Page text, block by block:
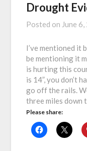
Drought
Posted on June
I’ve mentioned it
be mentioning it
is hurting this
is 14”, you don’t
go off the rails.
three miles down
Please share: